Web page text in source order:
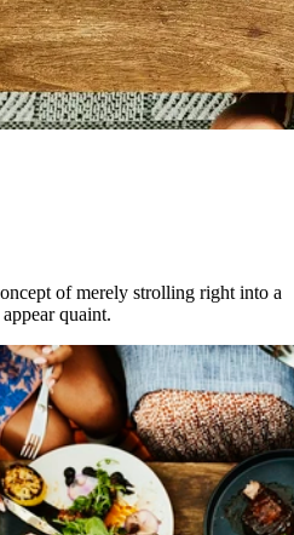
of merely strolling right into a
quaint.